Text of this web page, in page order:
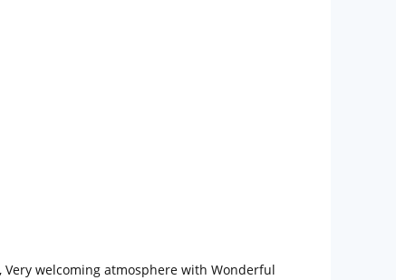
welcoming atmosphere with Wonderful